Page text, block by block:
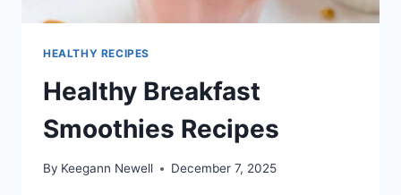
HEALTHY RECIPES
Healthy Breakfast
Smoothies Recipes
By Keegann Newell December 7, 2025